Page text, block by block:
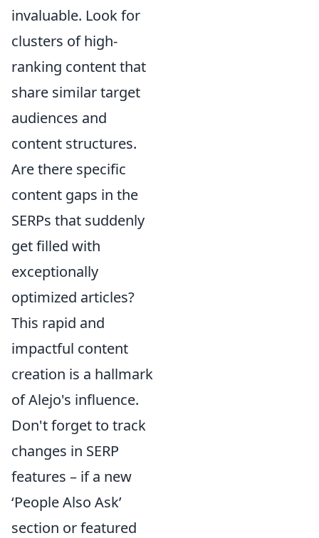
invaluable. Look for
clusters of high-
ranking content that
share similar target
audiences and
content structures.
Are there specific
content gaps in the
SERPs that suddenly
get filled with
exceptionally
optimized articles?
This rapid and
impactful content
creation is a hallmark
of Alejo's influence.
Don't forget to track
changes in SERP
features – if a new
‘People Also Ask’
section or featured